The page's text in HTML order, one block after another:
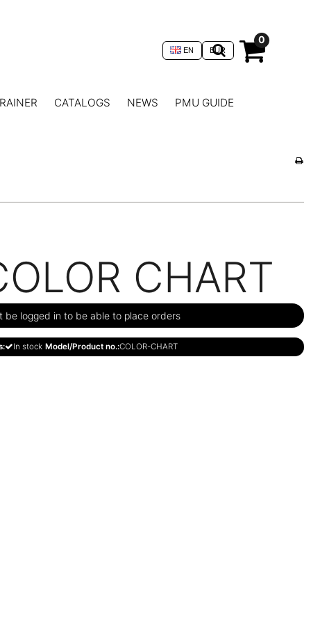
0
EUR
EN
CATALOGS NEWS
PMU GUIDE
CHART
be logged in to be able to place orders
In stock Model/Product no.:COLOR-CHART